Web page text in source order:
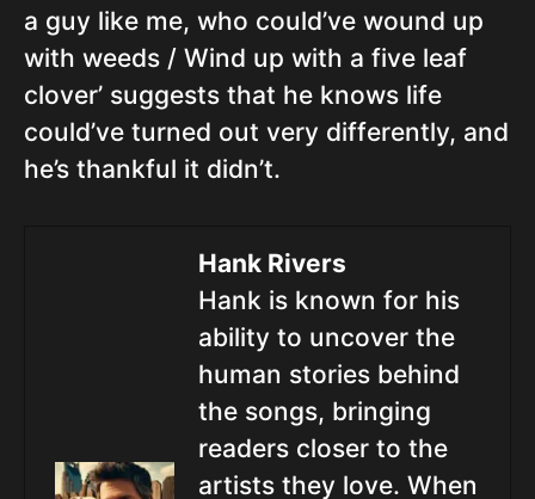
a guy like me, who could’ve wound up
with weeds / Wind up with a five leaf
clover’ suggests that he knows life
could’ve turned out very differently, and
he’s thankful it didn’t.
Hank Rivers
Hank is known for his
ability to uncover the
human stories behind
the songs, bringing
readers closer to the
artists they love. When